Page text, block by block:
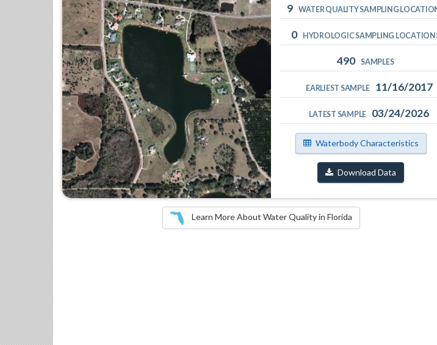
9 WATER QUALITY SAMPLING
0 HYDROLOGIC SAMPLING
490 SAMPLES
EARLIEST SAMPLE 11/16/2017
LATEST SAMPLE 03/24/2026
Waterbody Characteristics
Download Data
Learn More About Water Quality in Florida